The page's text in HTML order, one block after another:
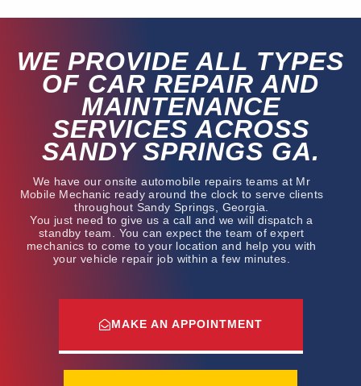
WE PROVIDE ALL TYPES
OF CAR REPAIR AND
MAINTENANCE
SERVICES ACROSS
SANDY SPRINGS GA.
We have our onsite automobile repairs teams at Mr
Mobile Mechanic ready around the clock to serve clients
throughout Sandy Springs, Georgia.
You just need to give us a call and we will dispatch a
standby team. You can expect the team of expert
mechanics to come to your location and help you with
your vehicle repair job within a few minutes.
MAKE AN APPOINTMENT